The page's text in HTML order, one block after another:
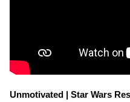
Unmotivated | Star Wars